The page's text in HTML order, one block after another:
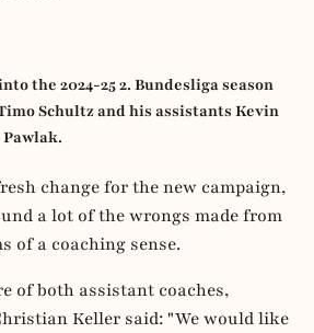
the 2024-25 2. Bundesliga season
Schultz and his assistants Kevin
change for the new campaign,
a lot of the wrongs made from
of a coaching sense.
of both assistant coaches,
Keller said: "We would like